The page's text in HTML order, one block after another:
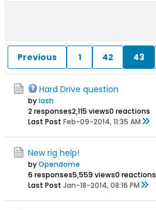
Previous 1 42 43
Hard Drive question
byiash
2 responses2,115 views0 reactions
Last Post Feb-09-2014, 11:35 AM
New rig help!
byOpendome
6 responses5,559 views0 reactions
Last Post Jan-18-2014, 08:16 PM